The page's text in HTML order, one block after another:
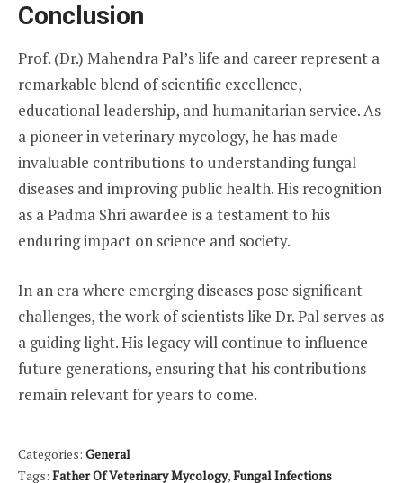
Conclusion
Prof. (Dr.) Mahendra Pal’s life and career represent a
remarkable blend of scientific excellence,
educational leadership, and humanitarian service. As
a pioneer in veterinary mycology, he has made
invaluable contributions to understanding fungal
diseases and improving public health. His recognition
as a Padma Shri awardee is a testament to his
enduring impact on science and society.
In an era where emerging diseases pose significant
challenges, the work of scientists like Dr. Pal serves as
a guiding light. His legacy will continue to influence
future generations, ensuring that his contributions
remain relevant for years to come.
Categories: General
Tags: Father Of Veterinary Mycology,Fungal Infections